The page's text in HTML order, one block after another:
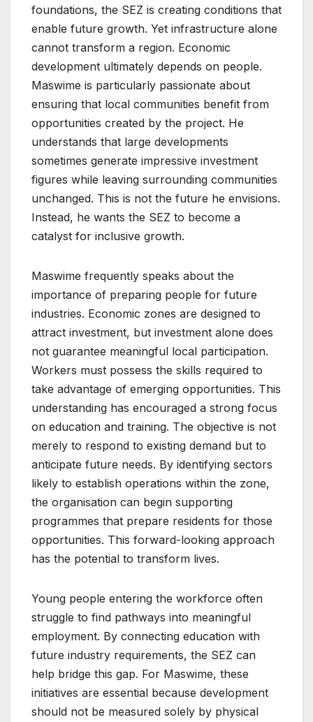
foundations, the SEZ is creating conditions that
enable future growth. Yet infrastructure alone
cannot transform a region. Economic
development ultimately depends on people.
Maswime is particularly passionate about
ensuring that local communities benefit from
opportunities created by the project. He
understands that large developments
sometimes generate impressive investment
figures while leaving surrounding communities
unchanged. This is not the future he envisions.
Instead, he wants the SEZ to become a
catalyst for inclusive growth.
Maswime frequently speaks about the
importance of preparing people for future
industries. Economic zones are designed to
attract investment, but investment alone does
not guarantee meaningful local participation.
Workers must possess the skills required to
take advantage of emerging opportunities. This
understanding has encouraged a strong focus
on education and training. The objective is not
merely to respond to existing demand but to
anticipate future needs. By identifying sectors
likely to establish operations within the zone,
the organisation can begin supporting
programmes that prepare residents for those
opportunities. This forward-looking approach
has the potential to transform lives.
Young people entering the workforce often
struggle to find pathways into meaningful
employment. By connecting education with
future industry requirements, the SEZ can
help bridge this gap. For Maswime, these
initiatives are essential because development
should not be measured solely by physical